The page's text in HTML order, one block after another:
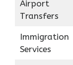
Airport
Transfers
Immigration
Services